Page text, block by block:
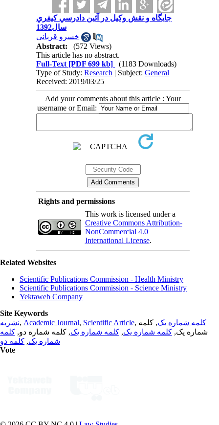
جایگاه و نقش وكيل در آئين دادرسي كيفري
سال1392
خسرو قربانی
Abstract:
(572 Views)
This article has no abstract.
Full-Text [PDF 699 kb]
(1183 Downloads)
Type of Study:Research | Subject:General
Received: 2019/03/25
Add your comments about this article : Your
username or Email:
Rights and permissions
This work is licensed under a
Creative Commons Attribution-
NonCommercial 4.0
International License.
Related Websites
Scientific Publications Commission - Health Ministry
Scientific Publications Commission - Science Ministry
Yektaweb Company
Site Keywords
نشریه, Academic Journal, Scientific Article, کلمه شماره یک, کلمه
شماره یک, کلمه شماره یک, کلمه شماره یک, کلمه شماره دو, کلمه
شماره یک, کلمه دو
Vote